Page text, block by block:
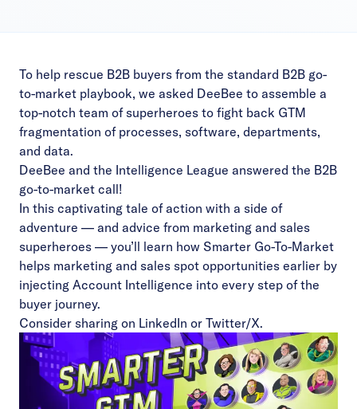
To help rescue B2B buyers from the standard B2B go-
to-market playbook, we asked DeeBee to assemble a
top-notch team of superheroes to fight back GTM
fragmentation of processes, software, departments,
and data.
DeeBee and the Intelligence League answered the B2B
go-to-market call!
In this captivating tale of action with a side of
adventure — and advice from marketing and sales
superheroes –– you’ll learn how Smarter Go-To-Market
helps marketing and sales spot opportunities earlier by
injecting Account Intelligence into every step of the
buyer journey.
Consider sharing on LinkedIn or Twitter/X.